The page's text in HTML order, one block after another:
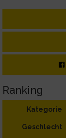
Ranking
Kategorie
Geschlecht